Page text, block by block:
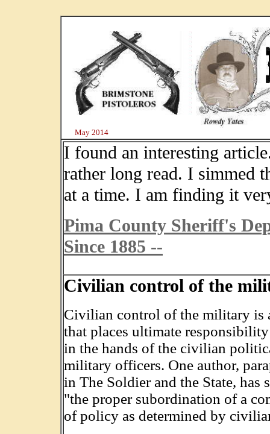
May 2014
I found an interesting
rather long read. I simmed
at a time. I am finding it
Pima County Sheriff's
Since 1885 --
Civilian control of the
Civilian control of the military is
that places ultimate
in the hands of the civilian
military officers. One author,
in The Soldier and the State,
"the proper subordination of a
of policy as determined by